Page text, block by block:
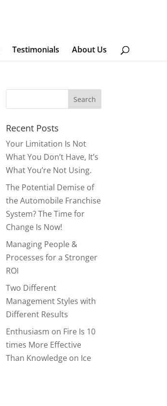
Testimonials About Us
Recent Posts
Your Limitation Is Not
What You Don’t Have, It’s
What You’re Not Using.
The Potential Demise of
the Automobile Franchise
System? The Time for
Change Is Now!
Managing People &
Processes for a Stronger
ROI
Two Different
Management Styles with
Different Results
Enthusiasm on Fire Is 10
times More Effective
Than Knowledge on Ice